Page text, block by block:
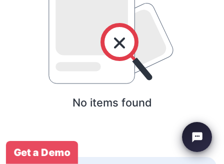
No items found
Get a Demo